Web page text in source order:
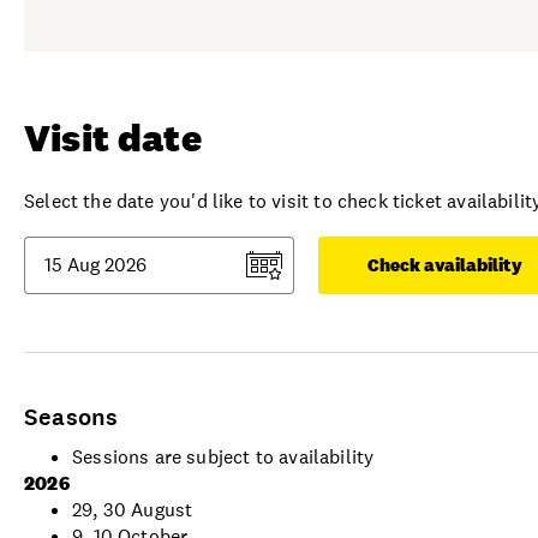
Visit date
Select the date you'd like to visit to check ticket
Check availability
Seasons
Sessions are subject to availability
2026
29, 30 August